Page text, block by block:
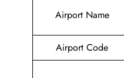
Airport Name
Airport Code